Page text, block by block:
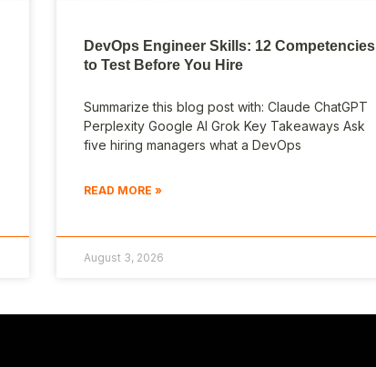
DevOps Engineer Skills: 12 Competencies
to Test Before You Hire
Summarize this blog post with: Claude ChatGPT
Perplexity Google AI Grok Key Takeaways Ask
five hiring managers what a DevOps
READ MORE »
August 3, 2026